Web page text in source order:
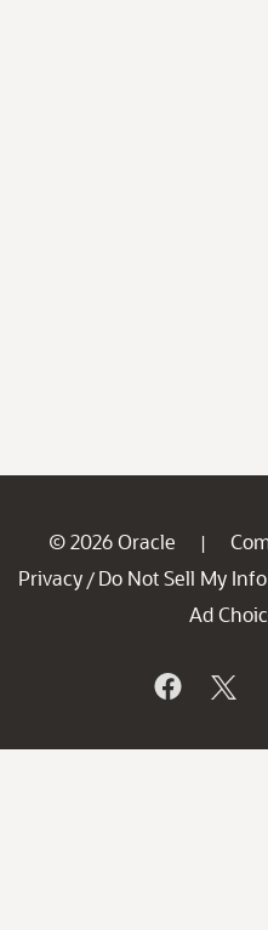
© 2026 Oracle |
Privacy / Do Not Sell My Info
Ad